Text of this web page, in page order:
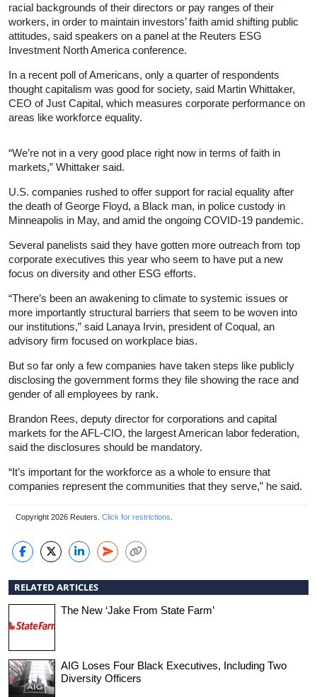
racial backgrounds of their directors or pay ranges of their
workers, in order to maintain investors’ faith amid shifting public
attitudes, said speakers on a panel at the Reuters ESG
Investment North America conference.
In a recent poll of Americans, only a quarter of respondents
thought capitalism was good for society, said Martin Whittaker,
CEO of Just Capital, which measures corporate performance on
areas like workforce equality.
“We’re not in a very good place right now in terms of faith in
markets,” Whittaker said.
U.S. companies rushed to offer support for racial equality after
the death of George Floyd, a Black man, in police custody in
Minneapolis in May, and amid the ongoing COVID-19 pandemic.
Several panelists said they have gotten more outreach from top
corporate executives this year who seem to have put a new
focus on diversity and other ESG efforts.
“There’s been an awakening to climate to systemic issues or
more importantly structural barriers that seem to be woven into
our institutions,” said Lanaya Irvin, president of Coqual, an
advisory firm focused on workplace bias.
But so far only a few companies have taken steps like publicly
disclosing the government forms they file showing the race and
gender of all employees by rank.
Brandon Rees, deputy director for corporations and capital
markets for the AFL-CIO, the largest American labor federation,
said the disclosures should be mandatory.
“It’s important for the workforce as a whole to ensure that
companies represent the communities that they serve,” he said.
Copyright 2026 Reuters. Click for restrictions
RELATED ARTICLES
The New ‘Jake From State Farm’
AIG Loses Four Black Executives, Including Two
Diversity Officers